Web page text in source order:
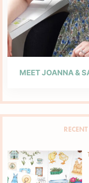
MEET JOANNA &